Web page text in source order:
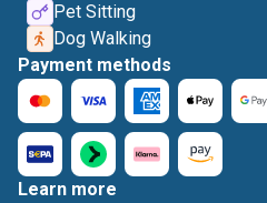
Pet Sitting
Dog Walking
Payment methods
Learn more